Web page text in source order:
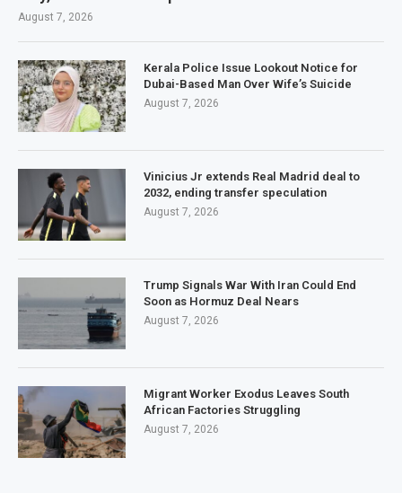
August 7, 2026
Kerala Police Issue Lookout Notice for
Dubai-Based Man Over Wife’s Suicide
August 7, 2026
Vinicius Jr extends Real Madrid deal to
2032, ending transfer speculation
August 7, 2026
Trump Signals War With Iran Could End
Soon as Hormuz Deal Nears
August 7, 2026
Migrant Worker Exodus Leaves South
African Factories Struggling
August 7, 2026